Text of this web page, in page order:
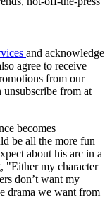
and acknowledge
agree to receive
from our
unsubscribe from at
becomes
be all the more fun
about his arc in a
"Either my character
don’t want my
drama we want from